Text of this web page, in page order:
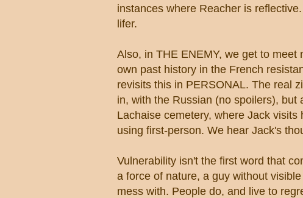
instances where Reacher is
lifer.
Also, in THE ENEMY, we get to
own past history in the French
revisits this in PERSONAL. The real
in, with the Russian (no spoilers),
Lachaise cemetery, where Jack
using first-person. We hear Jack's
Vulnerability isn't the first word that
a force of nature, a guy without
mess with. People do, and live to